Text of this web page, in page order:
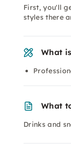
First, you'll
styles there
What
What
Drinks and